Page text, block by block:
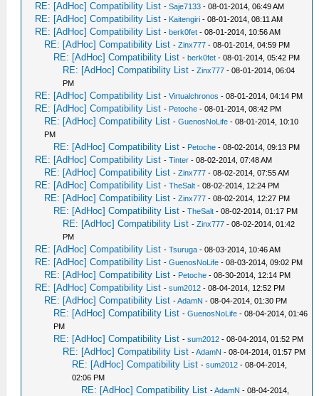
RE: [AdHoc] Compatibility List -Saje7133 - 08-01-2014, 06:49 AM
RE: [AdHoc] Compatibility List - Kaitengiri - 08-01-2014, 08:11 AM
RE: [AdHoc] Compatibility List -berk0fet - 08-01-2014, 10:56 AM
RE: [AdHoc] Compatibility List -Zinx777 - 08-01-2014, 04:59 PM
RE: [AdHoc] Compatibility List -berk0fet - 08-01-2014, 05:42 PM
RE: [AdHoc] Compatibility List -Zinx777 - 08-01-2014, 06:04
PM
RE: [AdHoc] Compatibility List -Virtualchronos - 08-01-2014, 04:14 PM
RE: [AdHoc] Compatibility List - Petoche - 08-01-2014, 08:42 PM
RE: [AdHoc] Compatibility List -GuenosNoLife - 08-01-2014, 10:10
PM
RE: [AdHoc] Compatibility List - Petoche - 08-02-2014, 09:13 PM
RE: [AdHoc] Compatibility List -Tinter - 08-02-2014, 07:48 AM
RE: [AdHoc] Compatibility List -Zinx777 - 08-02-2014, 07:55 AM
RE: [AdHoc] Compatibility List -TheSalt - 08-02-2014, 12:24 PM
RE: [AdHoc] Compatibility List -Zinx777 - 08-02-2014, 12:27 PM
RE: [AdHoc] Compatibility List -TheSalt - 08-02-2014, 01:17 PM
RE: [AdHoc] Compatibility List -Zinx777 - 08-02-2014, 01:42
PM
RE: [AdHoc] Compatibility List -Tsuruga - 08-03-2014, 10:46 AM
RE: [AdHoc] Compatibility List -GuenosNoLife - 08-03-2014, 09:02 PM
RE: [AdHoc] Compatibility List - Petoche - 08-30-2014, 12:14 PM
RE: [AdHoc] Compatibility List -sum2012 - 08-04-2014, 12:52 PM
RE: [AdHoc] Compatibility List -AdamN - 08-04-2014, 01:30 PM
RE: [AdHoc] Compatibility List -GuenosNoLife - 08-04-2014, 01:46
PM
RE: [AdHoc] Compatibility List -sum2012 - 08-04-2014, 01:52 PM
RE: [AdHoc] Compatibility List -AdamN - 08-04-2014, 01:57 PM
RE: [AdHoc] Compatibility List -sum2012 - 08-04-2014,
02:06 PM
RE: [AdHoc] Compatibility List -AdamN - 08-04-2014,